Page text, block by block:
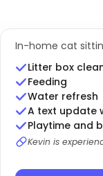
In-home cat
Litter box
Feeding
Water refresh
A text update
Playtime and
Kevin is